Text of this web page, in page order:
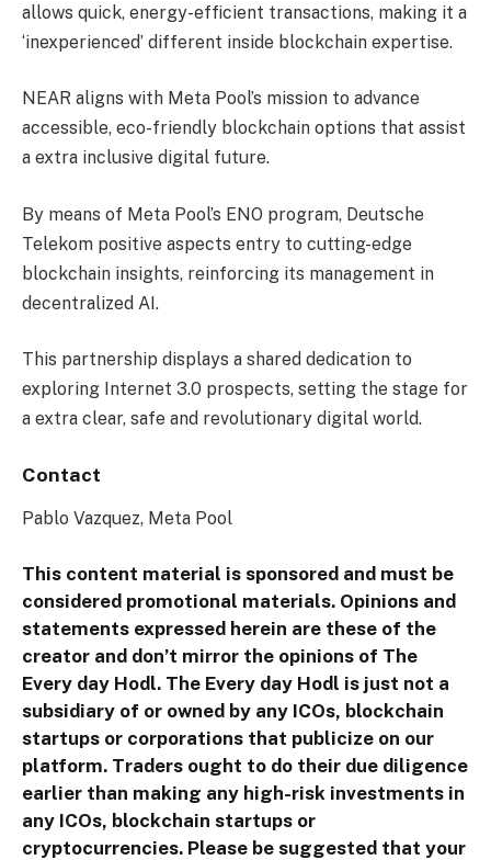
allows quick, energy-efficient transactions, making it a
‘inexperienced’ different inside blockchain expertise.
NEAR aligns with Meta Pool’s mission to advance
accessible, eco-friendly blockchain options that assist
a extra inclusive digital future.
By means of Meta Pool’s ENO program, Deutsche
Telekom positive aspects entry to cutting-edge
blockchain insights, reinforcing its management in
decentralized AI.
This partnership displays a shared dedication to
exploring Internet 3.0 prospects, setting the stage for
a extra clear, safe and revolutionary digital world.
Contact
Pablo Vazquez, Meta Pool
This content material is sponsored and must be
considered promotional materials. Opinions and
statements expressed herein are these of the
creator and don’t mirror the opinions of The
Every day Hodl. The Every day Hodl is just not a
subsidiary of or owned by any ICOs, blockchain
startups or corporations that publicize on our
platform. Traders ought to do their due diligence
earlier than making any high-risk investments in
any ICOs, blockchain startups or
cryptocurrencies. Please be suggested that your